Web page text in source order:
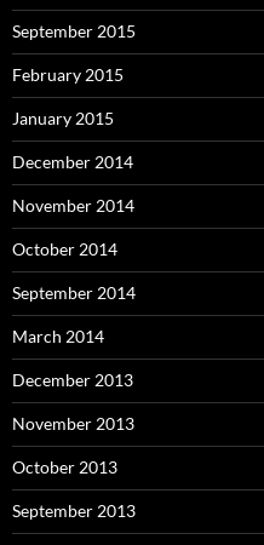
September 2015
February 2015
January 2015
December 2014
November 2014
October 2014
September 2014
March 2014
December 2013
November 2013
October 2013
September 2013